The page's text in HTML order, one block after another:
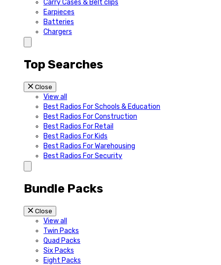
Carry Cases & Belt clips
Earpieces
Batteries
Chargers
Top Searches
Close
View all
Best Radios For Schools & Education
Best Radios For Construction
Best Radios For Retail
Best Radios For Kids
Best Radios For Warehousing
Best Radios For Security
Bundle Packs
Close
View all
Twin Packs
Quad Packs
Six Packs
Eight Packs